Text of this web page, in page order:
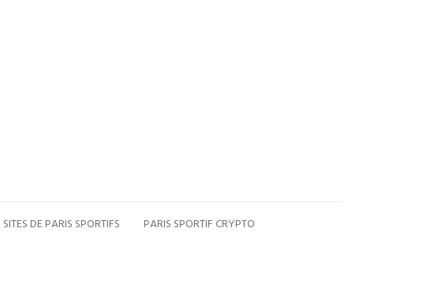
SITES DE PARIS SPORTIFS PARIS SPORTIF CRYPTO